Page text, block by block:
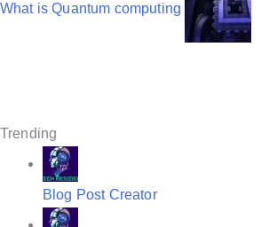
i
i
What is Quantum computing
Trending
Blog Post Creator